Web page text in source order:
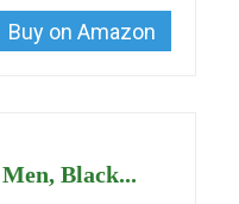
Buy on Amazon
Black...